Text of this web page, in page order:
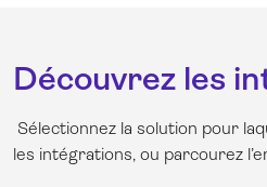
Découvrez les
Sélectionnez la solution pour
les intégrations, ou parcourez